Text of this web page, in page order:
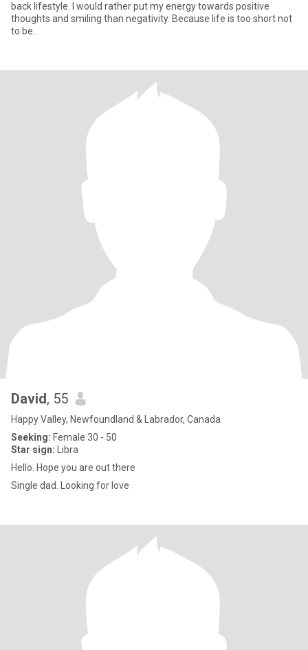
back lifestyle. I would rather put my energy towards positive
thoughts and smiling than negativity. Because life is too short not
to be..
David, 55
Happy Valley, Newfoundland & Labrador, Canada
Seeking: Female 30 - 50
Star sign: Libra
Hello. Hope you are out there
Single dad. Looking for love